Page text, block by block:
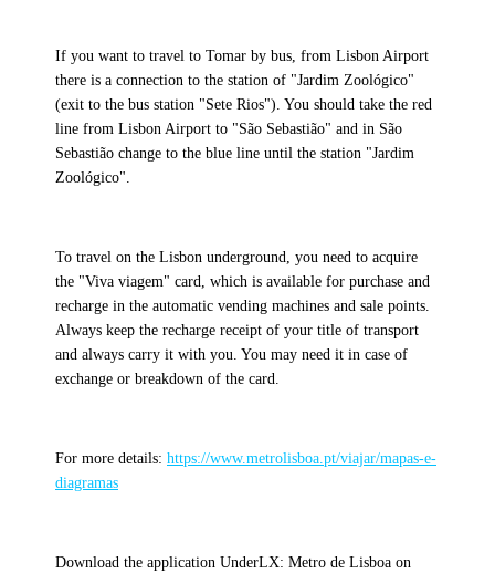
If you want to travel to Tomar by bus, from Lisbon Airport
there is a connection to the station of "Jardim Zoológico"
(exit to the bus station "Sete Rios"). You should take the red
line from Lisbon Airport to "São Sebastião" and in São
Sebastião change to the blue line until the station "Jardim
Zoológico".
To travel on the Lisbon underground, you need to acquire
the "Viva viagem" card, which is available for purchase and
recharge in the automatic vending machines and sale points.
Always keep the recharge receipt of your title of transport
and always carry it with you. You may need it in case of
exchange or breakdown of the card.
For more details: https://www.metrolisboa.pt/viajar/mapas-e-
diagramas
Download the application UnderLX: Metro de Lisboa on